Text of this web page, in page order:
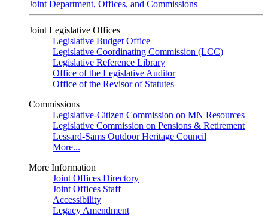
Joint Department, Offices, and Commissions
Joint Legislative Offices
Legislative Budget Office
Legislative Coordinating Commission (LCC)
Legislative Reference Library
Office of the Legislative Auditor
Office of the Revisor of Statutes
Commissions
Legislative-Citizen Commission on MN Resources
Legislative Commission on Pensions & Retirement
Lessard-Sams Outdoor Heritage Council
More...
More Information
Joint Offices Directory
Joint Offices Staff
Accessibility
Legacy Amendment